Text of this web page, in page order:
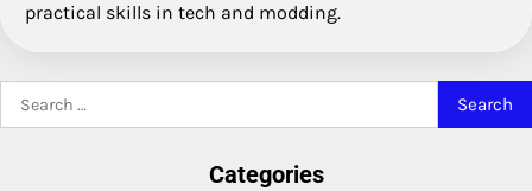
practical skills in tech and modding.
for:
Categories